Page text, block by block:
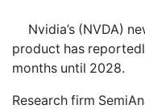
Nvidia’s (NVDA)
product has
months until 2028.
Research firm